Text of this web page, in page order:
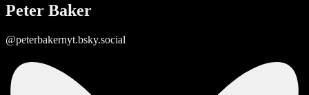
Peter Baker
@peterbakernyt.bsky.social